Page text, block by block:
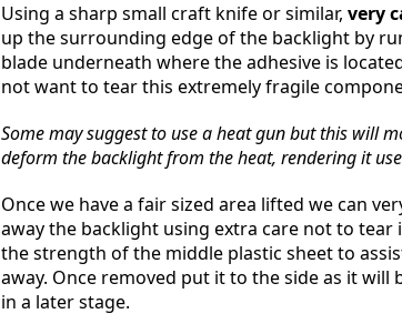
Using a sharp small craft knife or similar, very
up the surrounding edge of the backlight by
blade underneath where the adhesive is
not want to tear this extremely fragile
Some may suggest to use a heat gun but this will
deform the backlight from the heat, rendering it
Once we have a fair sized area lifted we can
away the backlight using extra care not to tear
the strength of the middle plastic sheet to
away. Once removed put it to the side as it will
in a later stage.